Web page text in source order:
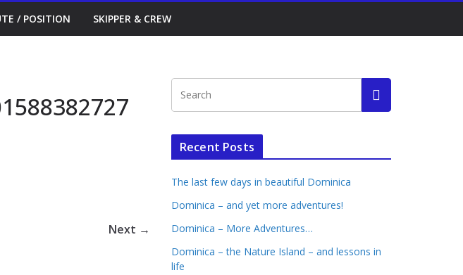
/ POSITION SKIPPER & CREW
Next →
Recent Posts
The last few days in beautiful Dominica
Dominica – and yet more adventures!
Dominica – More Adventures…
Dominica – the Nature Island – and lessons in
life